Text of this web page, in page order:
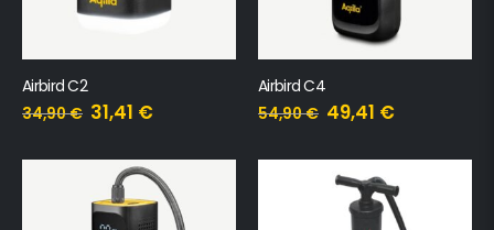
Airbird C2
34,90€ 31,41 €
Airbird C4
54,90€ 49,41 €